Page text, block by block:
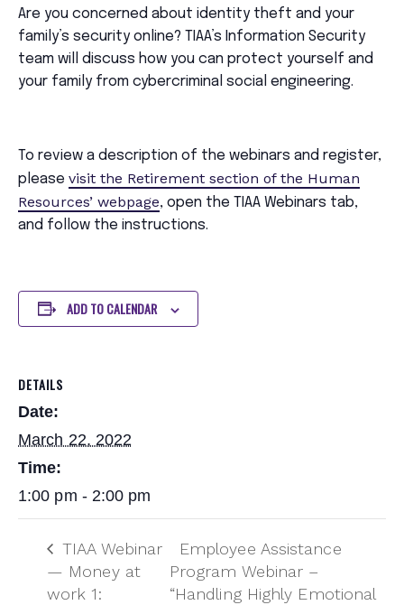
Are you concerned about identity theft and your
family’s security online? TIAA’s Information Security
team will discuss how you can protect yourself and
your family from cybercriminal social engineering.
To review a description of the webinars and register,
please visit the Retirement section of the Human
Resources’ webpage, open the TIAA Webinars tab,
and follow the instructions.
ADD TO CALENDAR
DETAILS
Date:
March 22, 2022
Time:
1:00 pm - 2:00 pm
TIAA Webinar
— Money at
work 1:
Employee Assistance
Program Webinar –
“Handling Highly Emotional